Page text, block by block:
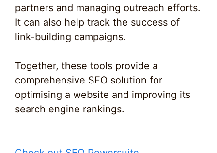
partners and managing outreach efforts.
It can also help track the success of
link-building campaigns.
Together, these tools provide a
comprehensive SEO solution for
optimising a website and improving its
search engine rankings.